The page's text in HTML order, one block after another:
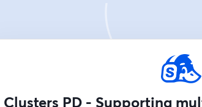
Clusters PD - Supporting